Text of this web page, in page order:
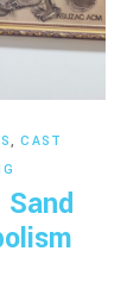
,CAST